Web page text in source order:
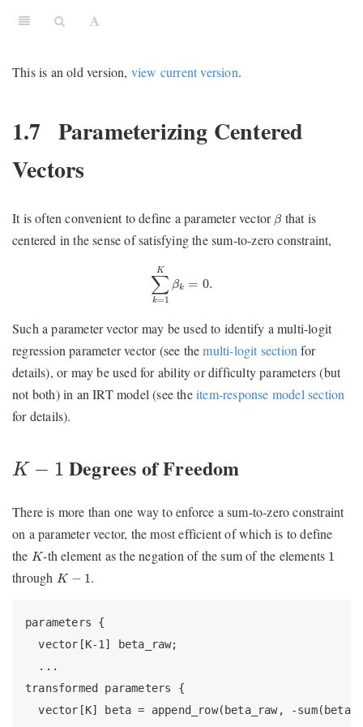
This is an old version, view current version.
1.7 Parameterizing Centered
Vectors
It is often convenient to define a parameter vector β
βthat is
centered in the sense of satisfying the sum-to-zero constraint,
K
∑
k=1
βk = 0.
∑k
Such a parameter vector may be used to identify a multi-logit
regression parameter vector (see themulti-logit sectionfor
details), or may be used for ability or difficulty parameters (but
not both) in an IRT model (see theitem-response model section
for details).
K − 1
K− Degrees of Freedom
There is more than one way to enforce a sum-to-zero constraint
on a parameter vector, the most efficient of which is to define
the K
K-th element as the negation of the sum of the elements 1
1
through K − 1
K−1 .
parameters {
  vector[K-1] beta_raw;
  ...
transformed parameters {
vector[K] beta = append_row(beta_raw, -